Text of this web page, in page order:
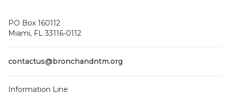
PO Box 160112
Miami, FL 33116-0112
contactus@bronchandntm.org
Information Line